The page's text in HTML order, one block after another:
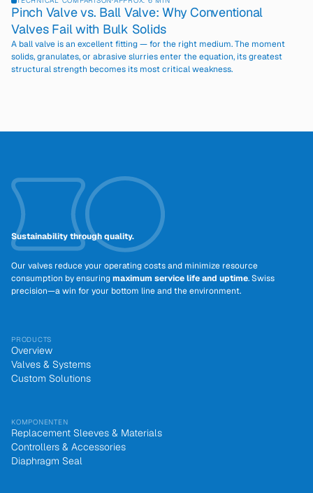
Pinch Valve vs. Ball Valve: Why Conventional
Valves Fail with Bulk Solids
A ball valve is an excellent fitting — for the right medium. The moment
solids, granulates, or abrasive slurries enter the equation, its greatest
structural strength becomes its most critical weakness.
Sustainability through quality.
Our valves reduce your operating costs and minimize resource
consumption by ensuringmaximum service life and uptime. Swiss
precision—a win for your bottom line and the environment.
PRODUCTS
Overview
Valves & Systems
Custom Solutions
KOMPONENTEN
Replacement Sleeves & Materials
Controllers & Accessories
Diaphragm Seal